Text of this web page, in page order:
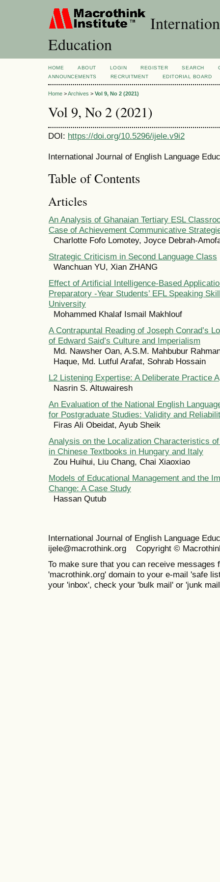
Education
HOME ABOUT LOGIN REGISTER SEARCH
ANNOUNCEMENTS
RECRUITMENT EDITORIAL BOARD
Home >Archives > Vol 9, No 2 (2021)
Vol 9, No 2 (2021)
DOI: https://doi.org/10.5296/ijele.v9i2
International Journal of English Language
Table of Contents
Articles
An Analysis of Ghanaian Tertiary ESL
Case of Achievement Communicative
Charlotte Fofo Lomotey, Joyce Debrah-
Strategic Criticism in Second Language Class
Wanchuan YU, Xian ZHANG
Effect of Artificial Intelligence-Based
Preparatory -Year Students’ EFL Speaking
University
Mohammed Khalaf Ismail Makhlouf
A Contrapuntal Reading of Joseph Conrad’s
of Edward Said’s Culture and Imperialism
Md. Nawsher Oan, A.S.M. Mahbubur
Haque, Md. Lutful Arafat, Sohrab Hossain
L2 Listening Expertise: A Deliberate Practice
Nasrin S. Altuwairesh
An Evaluation of the National English
for Postgraduate Studies: Validity and
Firas Ali Obeidat, Ayub Sheik
Analysis on the Localization Characteristics
in Chinese Textbooks in Hungary and Italy
Zou Huihui, Liu Chang, Chai Xiaoxiao
Models of Educational Management and the
Change: A Case Study
Hassan Qutub
International Journal of English Language
ijele@macrothink.org Copyright ©
To make sure that you can receive messages
'macrothink.org' domain to your e-mail 'safe
your 'inbox', check your 'bulk mail' or 'junk